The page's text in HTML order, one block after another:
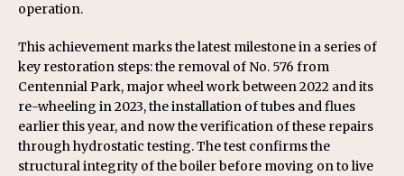
operation.
This achievement marks the latest milestone in a series of
key restoration steps: the removal of No. 576 from
Centennial Park, major wheel work between 2022 and its
re-wheeling in 2023, the installation of tubes and flues
earlier this year, and now the verification of these repairs
through hydrostatic testing. The test confirms the
structural integrity of the boiler before moving on to live